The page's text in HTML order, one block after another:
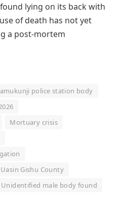
lying on its back with
of death has not yet
a post-mortem
police station body
Mortuary crisis
Uasin Gishu County
Unidentified male body found